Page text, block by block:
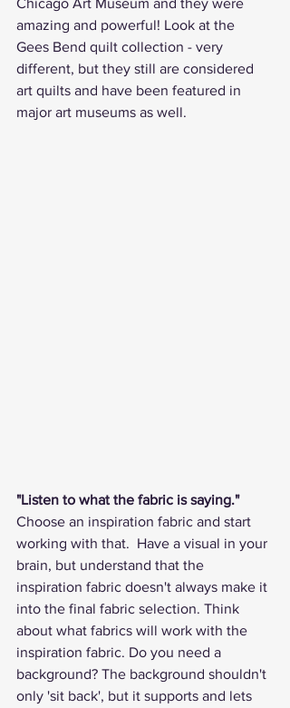
Chicago Art Museum and they were
amazing and powerful! Look at the
Gees Bend quilt collection - very
different, but they still are considered
art quilts and have been featured in
major art museums as well.
"Listen to what the fabric is saying."
Choose an inspiration fabric and start
working with that.  Have a visual in your
brain, but understand that the
inspiration fabric doesn't always make it
into the final fabric selection. Think
about what fabrics will work with the
inspiration fabric. Do you need a
background? The background shouldn't
only 'sit back', but it supports and lets